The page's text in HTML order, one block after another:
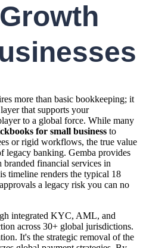
more than basic bookkeeping; it
that supports your
to a global force. While many
for small business to
or rigid workflows, the true value
legacy banking. Gemba provides
financial services in
timeline renders the typical 18
a legacy risk you can no
integrated KYC, AML, and
across 30+ global jurisdictions.
It's the strategic removal of the